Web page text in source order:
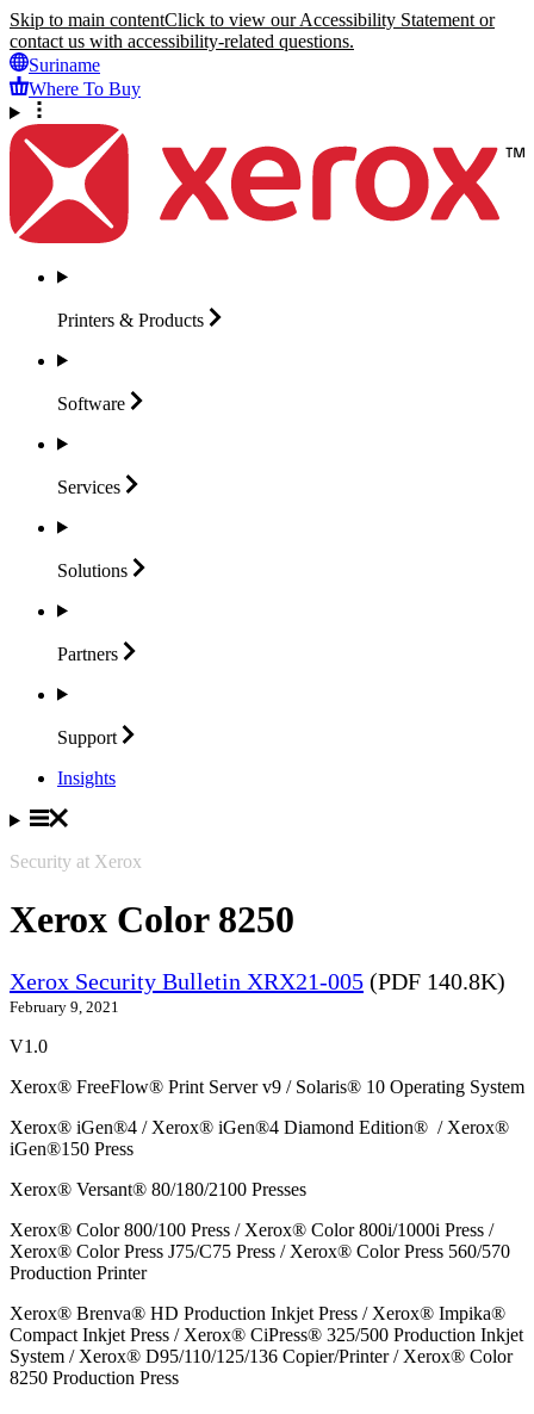
Skip to main contentClick to view our Accessibility Statement or
contact us with accessibility-related questions.
Suriname
Where To Buy
Printers & Products
Software
Services
Solutions
Partners
Support
Insights
Security at Xerox
Xerox Color 8250
Xerox Security Bulletin XRX21-005 (PDF 140.8K)
February 9, 2021
V1.0
Xerox® FreeFlow® Print Server v9 / Solaris® 10 Operating System
Xerox® iGen®4 / Xerox® iGen®4 Diamond Edition® / Xerox®
iGen®150 Press
Xerox® Versant® 80/180/2100 Presses
Xerox® Color 800/100 Press / Xerox® Color 800i/1000i Press /
Xerox® Color Press J75/C75 Press / Xerox® Color Press 560/570
Production Printer
Xerox® Brenva® HD Production Inkjet Press / Xerox® Impika®
Compact Inkjet Press / Xerox® CiPress® 325/500 Production Inkjet
System / Xerox® D95/110/125/136 Copier/Printer / Xerox® Color
8250 Production Press